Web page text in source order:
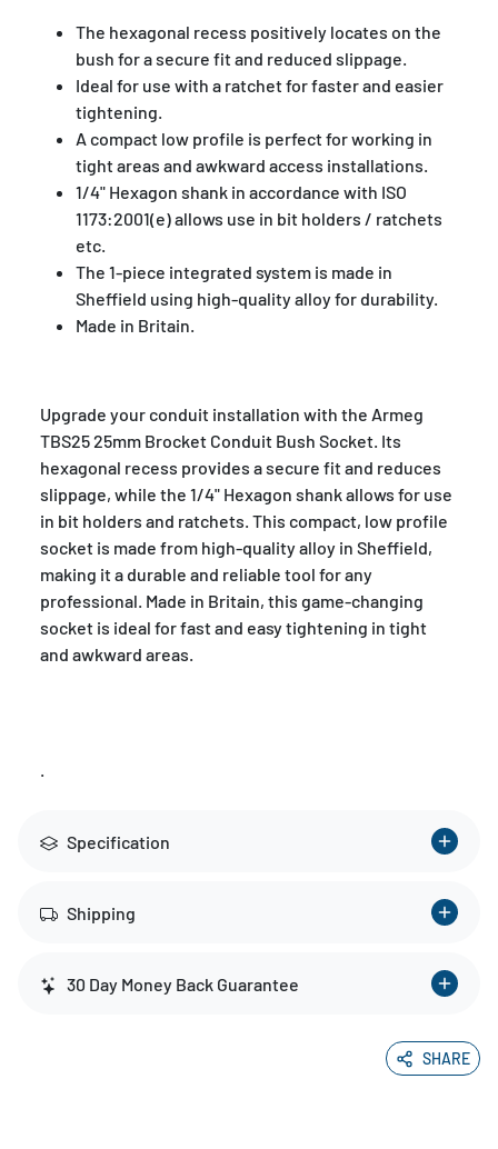
The hexagonal recess positively locates on the
bush for a secure fit and reduced slippage.
Ideal for use with a ratchet for faster and easier
tightening.
A compact low profile is perfect for working in
tight areas and awkward access installations.
1/4" Hexagon shank in accordance with ISO
1173:2001(e) allows use in bit holders / ratchets
etc.
The 1-piece integrated system is made in
Sheffield using high-quality alloy for durability.
Made in Britain.
Upgrade your conduit installation with the Armeg
TBS25 25mm Brocket Conduit Bush Socket. Its
hexagonal recess provides a secure fit and reduces
slippage, while the 1/4" Hexagon shank allows for use
in bit holders and ratchets. This compact, low profile
socket is made from high-quality alloy in Sheffield,
making it a durable and reliable tool for any
professional. Made in Britain, this game-changing
socket is ideal for fast and easy tightening in tight
and awkward areas.
.
Specification
Shipping
30 Day Money Back Guarantee
SHARE